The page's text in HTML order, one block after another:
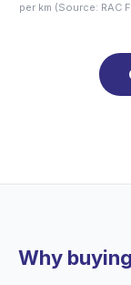
per km (Source: RAC
Why